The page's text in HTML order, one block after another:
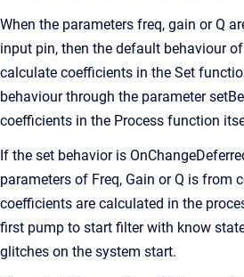
When the parameters freq, gain or Q
input pin, then the default behaviour
calculate coefficients in the Set
behaviour through the parameter
coefficients in the Process function
If the set behavior is
parameters of Freq, Gain or Q is from
coefficients are calculated in the
first pump to start filter with know
glitches on the system start.